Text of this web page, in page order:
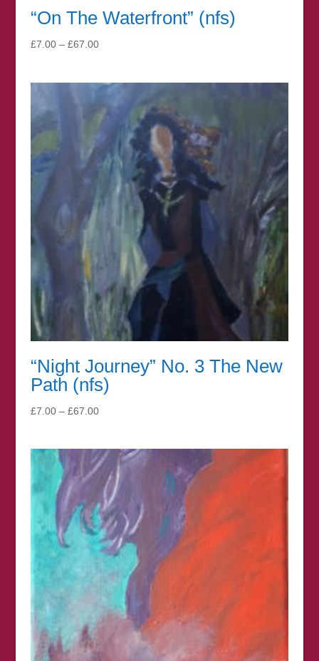
“On The Waterfront” (nfs)
£7.00 – £67.00Price
£67.00
“Night Journey” No. 3 The New
Path (nfs)
£7.00 – £67.00Price
through
£67.00